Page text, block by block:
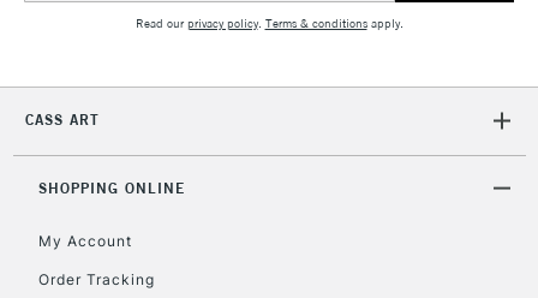
Read ourprivacy policy. Terms & conditionsapply.
CASS ART
SHOPPING ONLINE
My Account
Order Tracking